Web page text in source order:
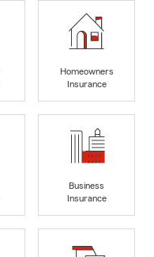
Homeowners
Insurance
Business
Insurance